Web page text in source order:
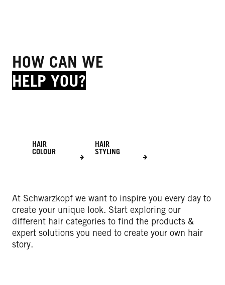
HOW CAN WE
HELP YOU?
HAIR
COLOUR
HAIR
STYLING
At Schwarzkopf we want to inspire you every day to
create your unique look. Start exploring our
different hair categories to find the products &
expert solutions you need to create your own hair
story.